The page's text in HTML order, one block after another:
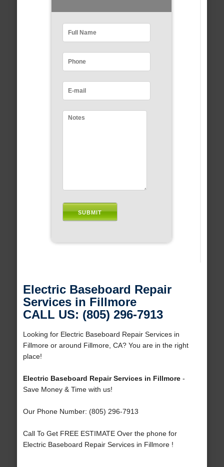
Electric Baseboard Repair
Services in Fillmore
CALL US: (805) 296-7913
Looking for Electric Baseboard Repair Services in
Fillmore or around Fillmore, CA? You are in the right
place!
Electric Baseboard Repair Services in Fillmore-
Save Money & Time with us!
Our Phone Number: (805) 296-7913
Call To Get FREE ESTIMATE Over the phone for
Electric Baseboard Repair Services in Fillmore !